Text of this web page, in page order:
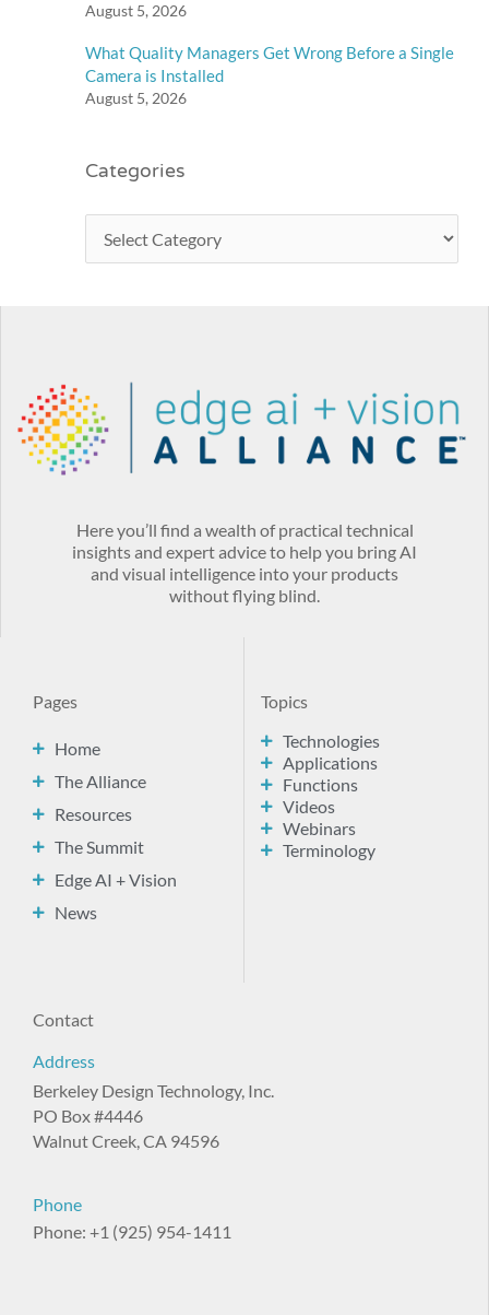
August 5, 2026
What Quality Managers Get Wrong Before a Single
Camera is Installed
August 5, 2026
Categories
Here you’ll find a wealth of practical technical
insights and expert advice to help you bring AI
and visual intelligence into your products
without flying blind.
Pages
Home
The Alliance
Resources
The Summit
Edge AI + Vision
News
Topics
Technologies
Applications
Functions
Videos
Webinars
Terminology
Contact
Address
Berkeley Design Technology, Inc.
PO Box #4446
Walnut Creek, CA 94596
Phone
Phone: +1 (925) 954-1411